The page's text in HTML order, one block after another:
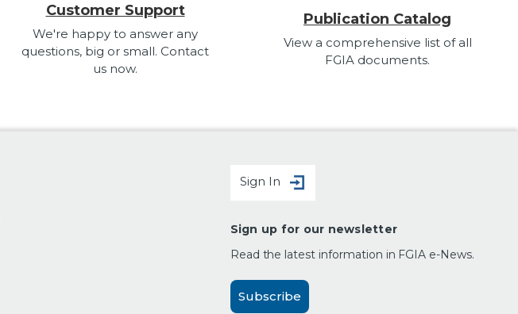
Customer Support
We're happy to answer any
questions, big or small. Contact
us now.
Publication Catalog
View a comprehensive list of all
FGIA documents.
Sign In
Sign up for our newsletter
Read the latest information in FGIA e-News.
Subscribe